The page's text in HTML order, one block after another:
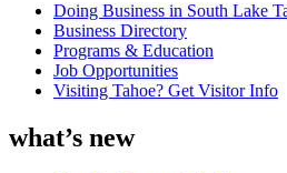
Doing Business in South Lake
Business Directory
Programs & Education
Job Opportunities
Visiting Tahoe? Get Visitor Info
what’s new